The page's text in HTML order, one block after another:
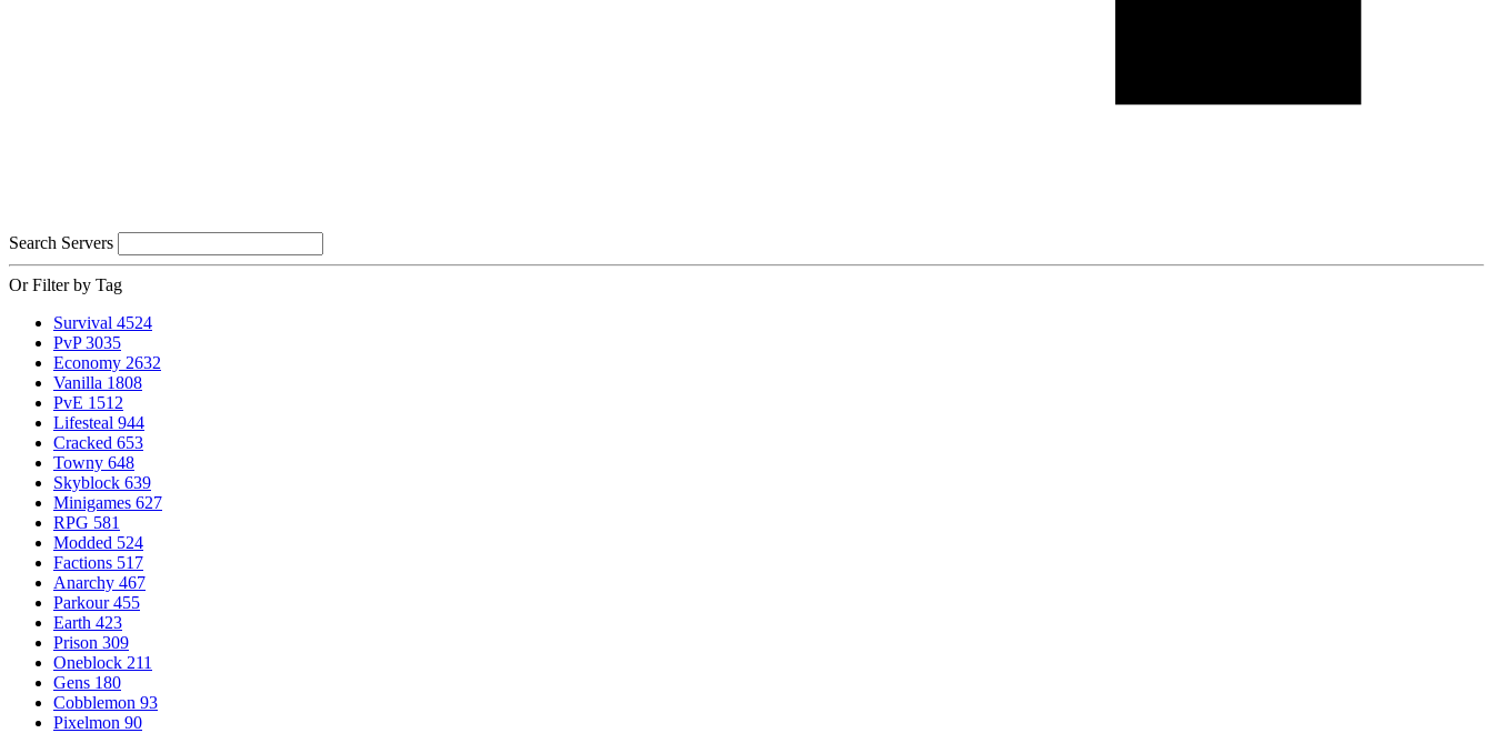
Search Servers
Or Filter by Tag
Survival 4524
PvP 3035
Economy 2632
Vanilla 1808
PvE 1512
Lifesteal 944
Cracked 653
Towny 648
Skyblock 639
Minigames 627
RPG 581
Modded 524
Factions 517
Anarchy 467
Parkour 455
Earth 423
Prison 309
Oneblock 211
Gens 180
Cobblemon 93
Pixelmon 90